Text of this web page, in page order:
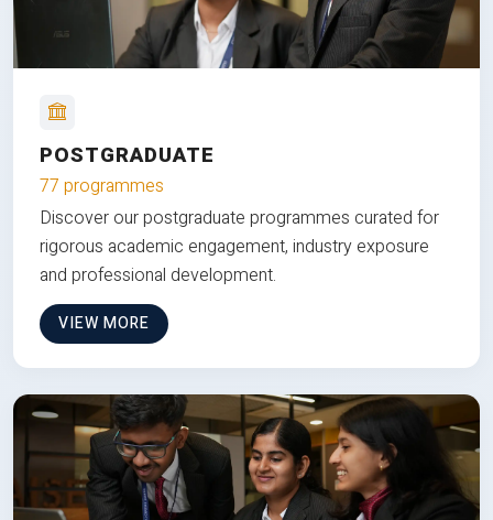
POSTGRADUATE
77 programmes
Discover our postgraduate programmes curated for
rigorous academic engagement, industry exposure
and professional development.
VIEW MORE